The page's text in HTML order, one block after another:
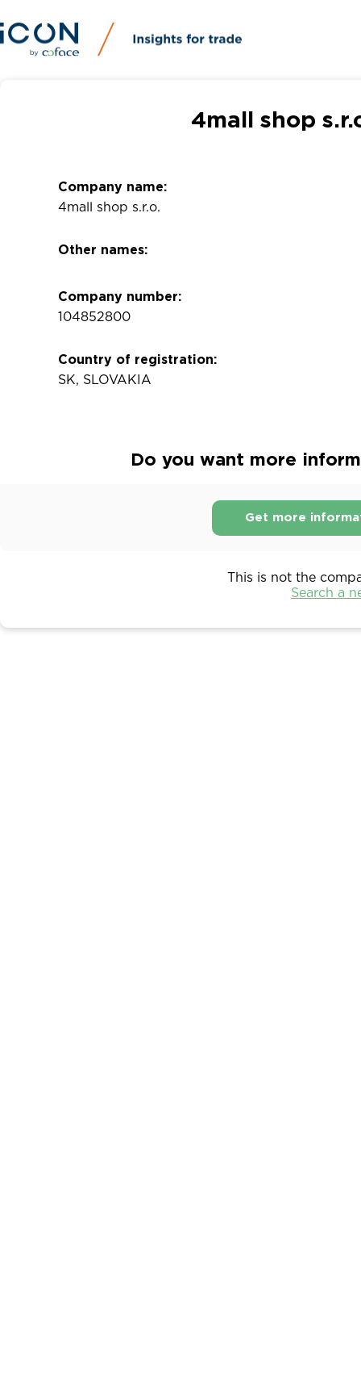
4mall shop
Company name:
4mall shop s.r.o.
Other names:
Company number:
104852800
Country of registration:
SK, SLOVAKIA
Do you want more
Get more
This is not the
Search a